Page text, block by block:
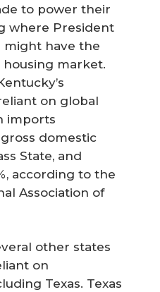
to power their
where President
might have the
market.
on global
imports
domestic
State, and
according to the
Association of
other states
on
Texas. Texas